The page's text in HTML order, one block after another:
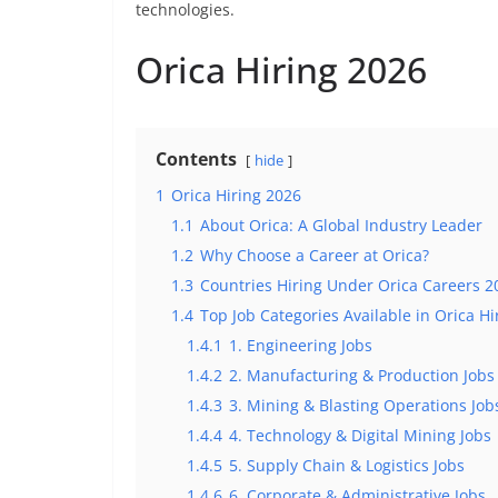
technologies.
Orica Hiring 2026
Contents hide
1 Orica Hiring 2026
1.1 About Orica: A Global Industry Leader
1.2 Why Choose a Career at Orica?
1.3 Countries Hiring Under Orica Careers
1.4 Top Job Categories Available in Orica
1.4.1 1. Engineering Jobs
1.4.2 2. Manufacturing & Production Jobs
1.4.3 3. Mining & Blasting Operations
1.4.4 4. Technology & Digital Mining Jobs
1.4.5 5. Supply Chain & Logistics Jobs